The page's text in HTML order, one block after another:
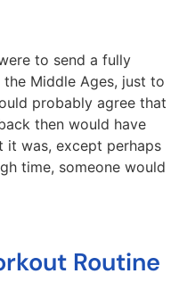
to send a fully
Middle Ages, just to
probably agree that
then would have
it was, except perhaps
time, someone would
Routine